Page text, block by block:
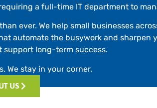
a full-time IT department to
ever. We help small businesses
automate the busywork and sharpen
long-term success.
We stay in your corner.
US